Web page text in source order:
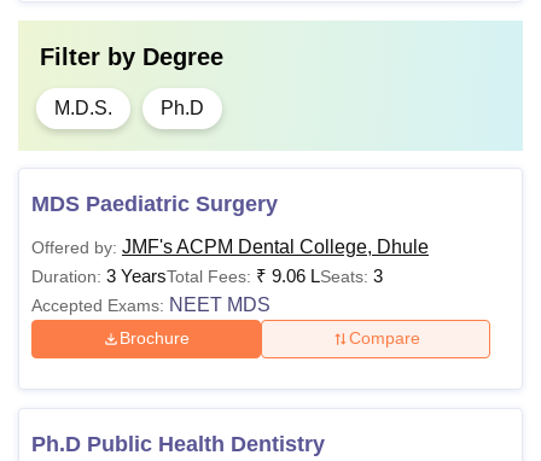
Filter by Degree
M.D.S. Ph.D
MDS Paediatric Surgery
Offered by: JMF's ACPM Dental College, Dhule
Duration: 3 YearsTotal Fees: ₹ 9.06 LSeats: 3
Accepted Exams: NEET MDS
Brochure Compare
Ph.D Public Health Dentistry